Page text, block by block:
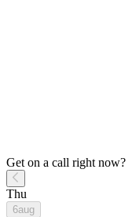
Get on a call right now?
Thu
6aug